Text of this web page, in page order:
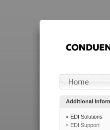
Additional
EDI Solutions
EDI Support